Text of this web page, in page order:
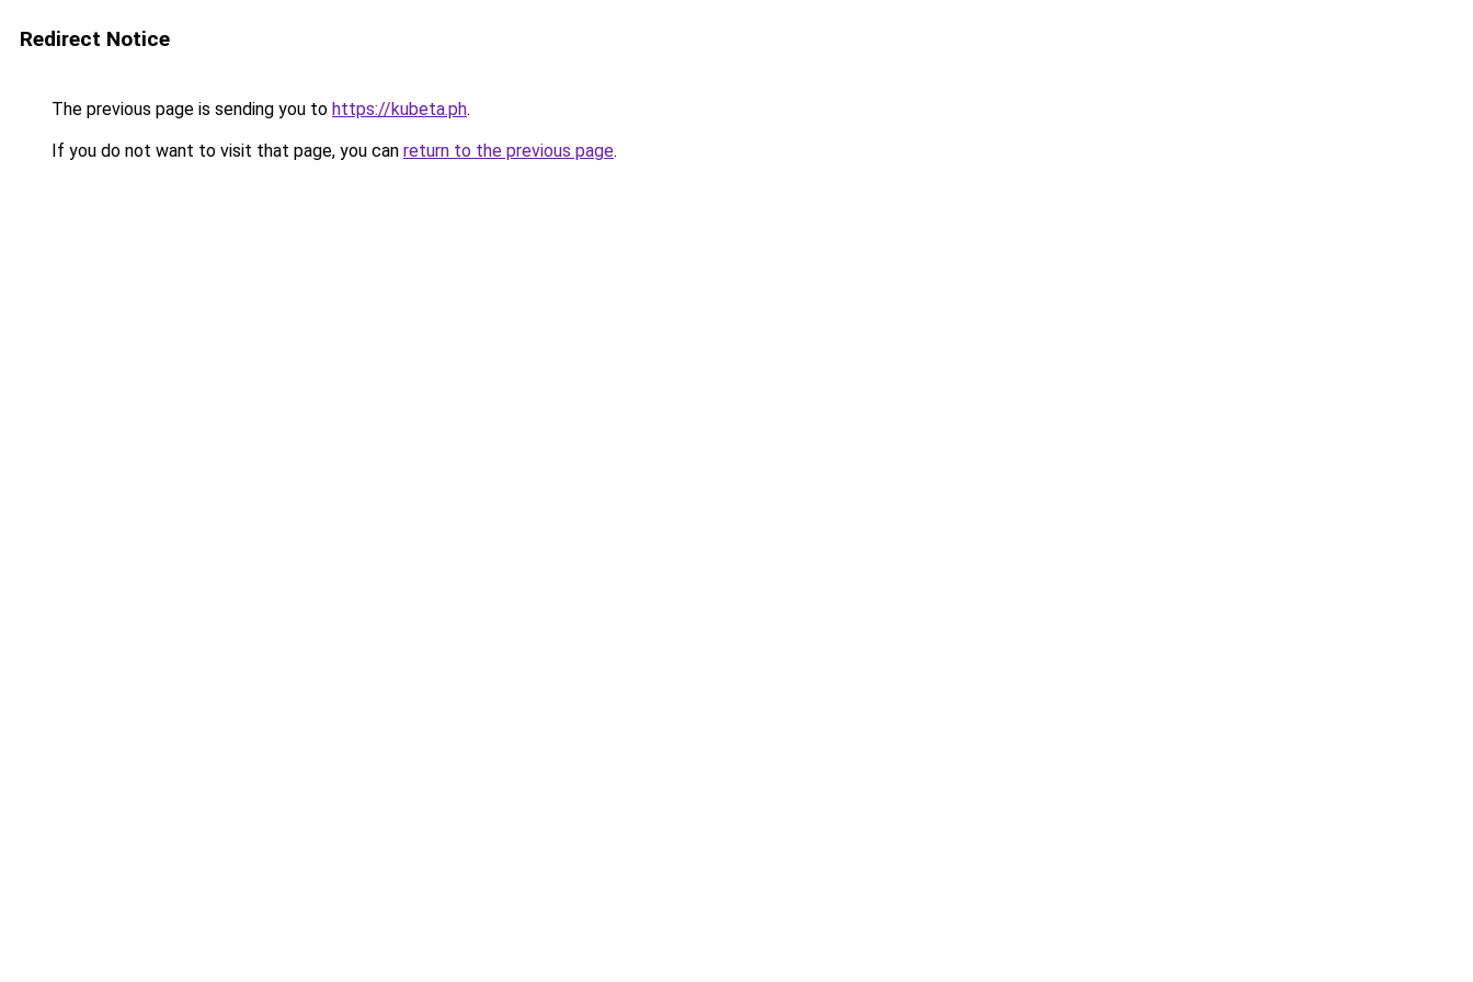
Redirect Notice
The previous page is sending you to https://kubeta.ph.
If you do not want to visit that page, you can return to the previous page.